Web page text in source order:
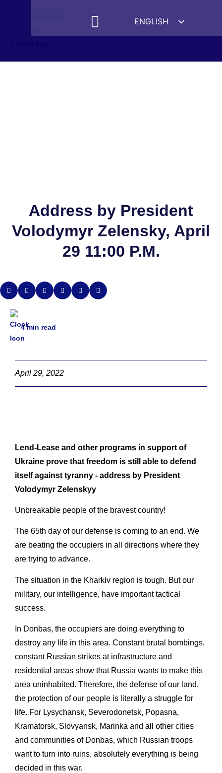
ENGLISH
ESPAÑOL
Address by President
Volodymyr Zelensky, April
29 11:00 P.M.
4 min read
April 29, 2022
Lend-Lease and other programs in support of
Ukraine prove that freedom is still able to defend
itself against tyranny - address by President
Volodymyr Zelenskyy
Unbreakable people of the bravest country!
The 65th day of our defense is coming to an end. We
are beating the occupiers in all directions where they
are trying to advance.
The situation in the Kharkiv region is tough. But our
military, our intelligence, have important tactical
success.
In Donbas, the occupiers are doing everything to
destroy any life in this area. Constant brutal bombings,
constant Russian strikes at infrastructure and
residential areas show that Russia wants to make this
area uninhabited. Therefore, the defense of our land,
the protection of our people is literally a struggle for
life. For Lysychansk, Severodonetsk, Popasna,
Kramatorsk, Slovyansk, Marinka and all other cities
and communities of Donbas, which Russian troops
want to turn into ruins, absolutely everything is being
decided in this war.